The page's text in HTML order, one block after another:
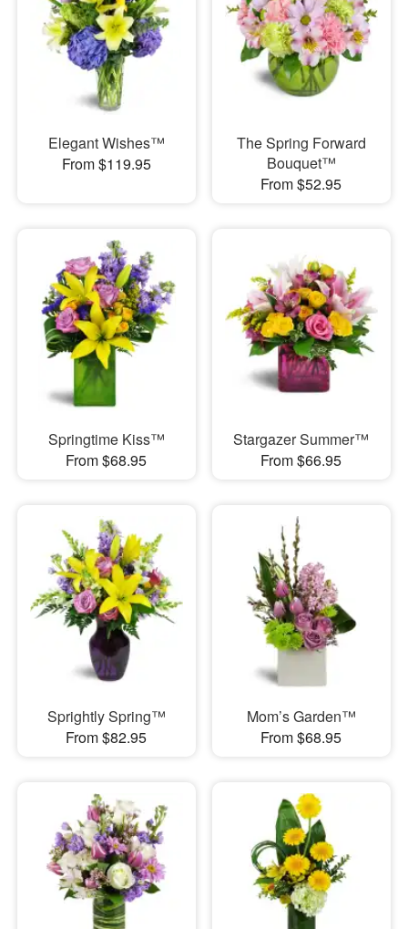
Elegant Wishes™
From $119.95
The Spring Forward
Bouquet™
From $52.95
Springtime Kiss™
From $68.95
Stargazer Summer™
From $66.95
Sprightly Spring™
From $82.95
Mom’s Garden™
From $68.95